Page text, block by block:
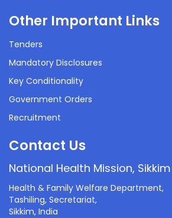
Other Important Links
Tenders
Mandatory Disclosures
Key Conditionality
Government Orders
Recruitment
Contact Us
National Health Mission, Sikkim
Health & Family Welfare Department,
Tashiling, Secretariat,
Sikkim, India